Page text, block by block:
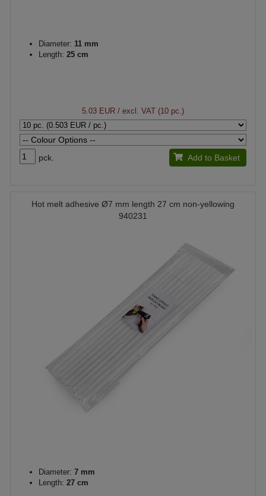
Diameter: 11 mm
Length: 25 cm
5.03 EUR / excl. VAT (10 pc.)
pck. Add to Basket
Hot melt adhesive Ø7 mm length 27 cm non-yellowing
940231
Diameter: 7 mm
Length: 27 cm